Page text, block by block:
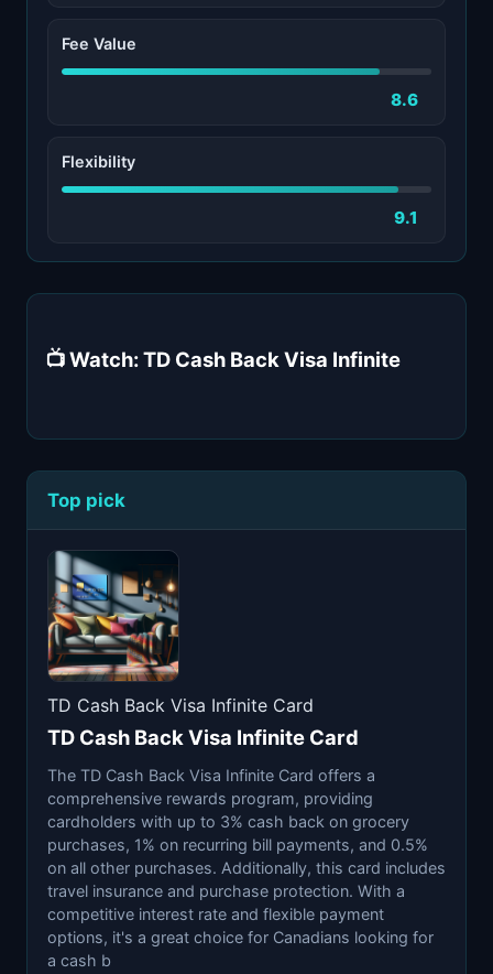
Fee Value
8.6
Flexibility
9.1
📺 Watch: TD Cash Back Visa Infinite
Top pick
TD Cash Back Visa Infinite Card
TD Cash Back Visa Infinite Card
The TD Cash Back Visa Infinite Card offers a
comprehensive rewards program, providing
cardholders with up to 3% cash back on grocery
purchases, 1% on recurring bill payments, and 0.5%
on all other purchases. Additionally, this card includes
travel insurance and purchase protection. With a
competitive interest rate and flexible payment
options, it's a great choice for Canadians looking for
a cash b